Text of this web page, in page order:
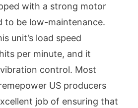
with a strong motor
to be low-maintenance.
unit’s load speed
per minute, and it
control. Most
US producers
job of ensuring that